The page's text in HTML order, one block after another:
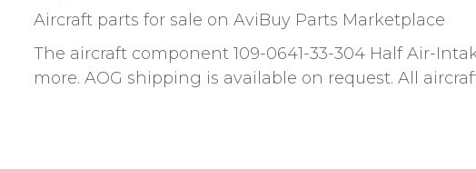
Aircraft parts for sale on AviBuy Parts Marketplace
The aircraft component 109-0641-33-304 Half Air-
more. AOG shipping is available on request. All